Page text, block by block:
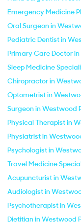
Emergency Medicine
Oral Surgeon in
Pediatric Dentist in
Primary Care Doctor
Sleep Medicine
Chiropractor in
Optometrist in
Surgeon in Westwood
Physical Therapist in
Physiatrist in
Psychologist in
Travel Medicine
Acupuncturist in
Audiologist in
Psychotherapist in
Dietitian in Westwood